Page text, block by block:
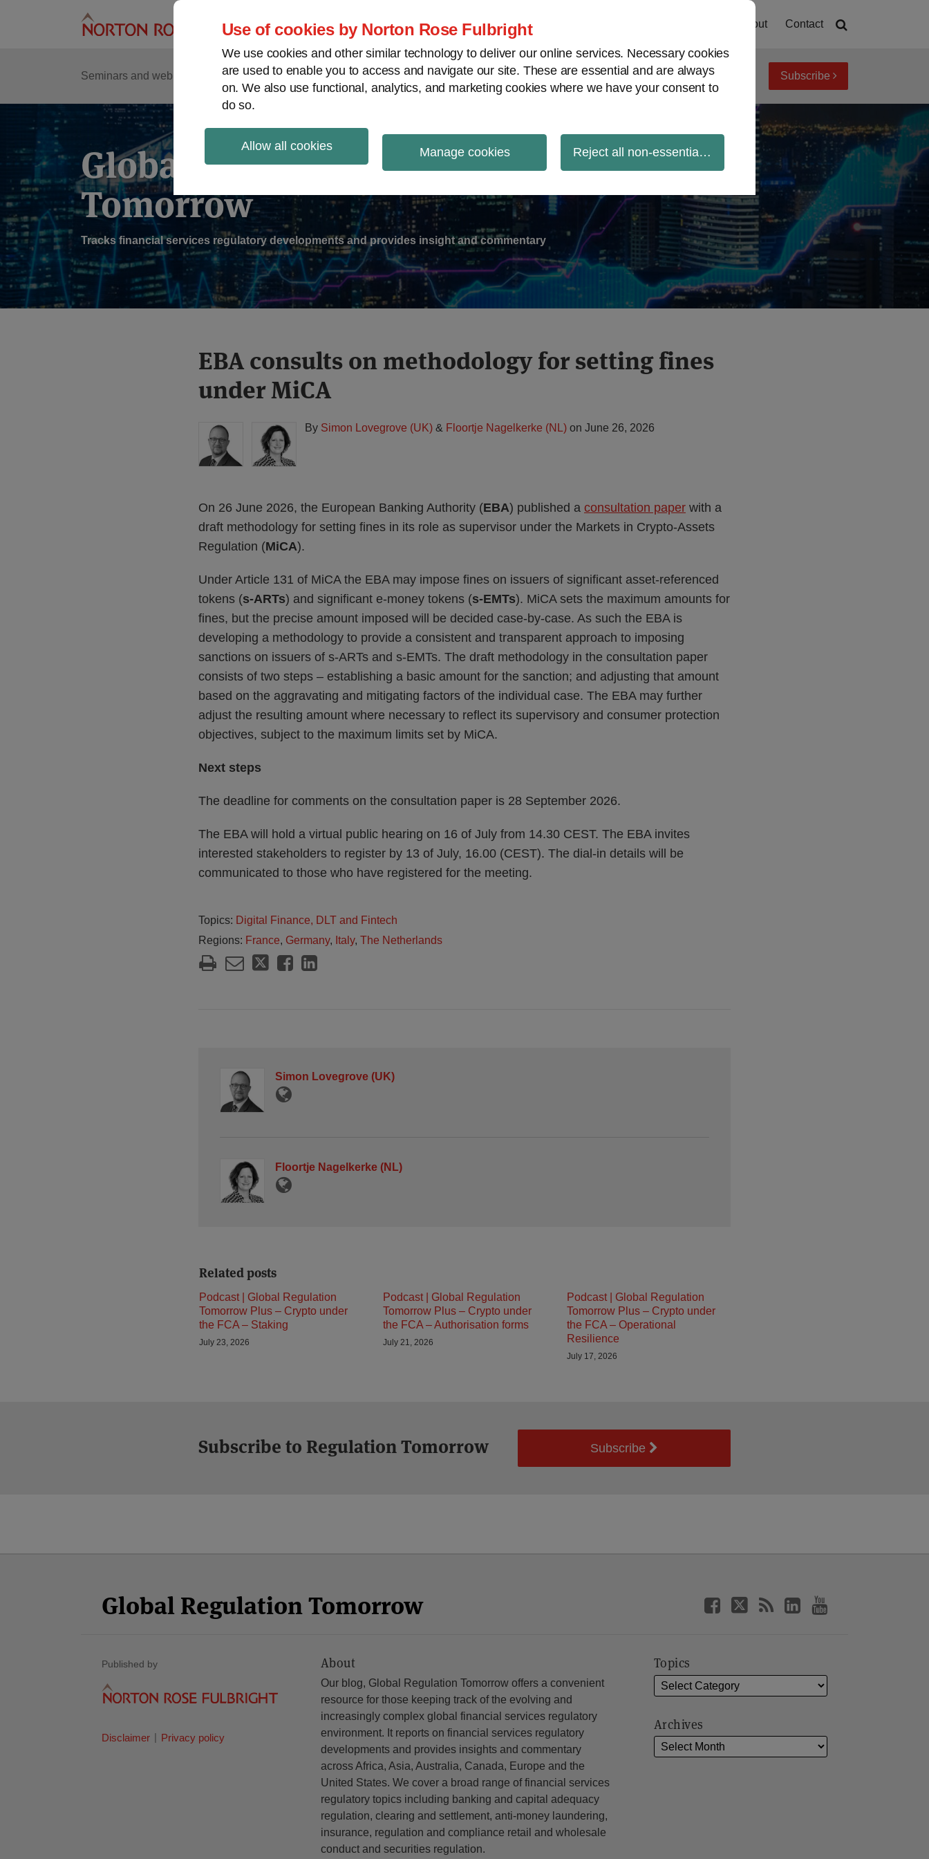
Use of cookies by Norton Rose Fulbright
We use cookies and other similar technology to deliver our online services. Necessary cookies
are used to enable you to access and navigate our site. These are essential and are always
on. We also use functional, analytics, and marketing cookies where we have your consent to
do so.
Allow all cookies Manage cookies Reject all non-essential cookies
About Contact
Seminars and webinars Podcasts Regions
Sub-
Menu
View topics Archives Subscribe
Global Regulation
Tomorrow
Tracks financial services regulatory developments and provides insight and commentary
EBA consults on methodology for setting fines
under MiCA
By Simon Lovegrove (UK) & Floortje Nagelkerke (NL) on June 26, 2026
On 26 June 2026, the European Banking Authority (EBA) published a consultation paper with a
draft methodology for setting fines in its role as supervisor under the Markets in Crypto-Assets
Regulation (MiCA).
Under Article 131 of MiCA the EBA may impose fines on issuers of significant asset-referenced
tokens (s-ARTs) and significant e-money tokens (s-EMTs). MiCA sets the maximum amounts for
fines, but the precise amount imposed will be decided case-by-case. As such the EBA is
developing a methodology to provide a consistent and transparent approach to imposing
sanctions on issuers of s-ARTs and s-EMTs. The draft methodology in the consultation paper
consists of two steps – establishing a basic amount for the sanction; and adjusting that amount
based on the aggravating and mitigating factors of the individual case. The EBA may further
adjust the resulting amount where necessary to reflect its supervisory and consumer protection
objectives, subject to the maximum limits set by MiCA.
Next steps
The deadline for comments on the consultation paper is 28 September 2026.
The EBA will hold a virtual public hearing on 16 of July from 14.30 CEST. The EBA invites
interested stakeholders to register by 13 of July, 16.00 (CEST). The dial-in details will be
communicated to those who have registered for the meeting.
Topics: Digital Finance, DLT and Fintech
Regions: France, Germany, Italy, The Netherlands
Print:
Email
this
post
Tweet
this
post
Like
this
post
Share
this
post
LinkedIn
Simon Lovegrove (UK)
Read
more
about
Lovegrove
(UK)
Floortje Nagelkerke (NL)
Read
more
about
Nagelkerke
(NL)
Related posts
Podcast | Global Regulation
Tomorrow Plus – Crypto under
the FCA – Staking
July 23, 2026
Podcast | Global Regulation
Tomorrow Plus – Crypto under
the FCA – Authorisation forms
July 21, 2026
Podcast | Global Regulation
Tomorrow Plus – Crypto under
the FCA – Operational
Resilience
July 17, 2026
Subscribe to Regulation Tomorrow Subscribe
Global Regulation Tomorrow
Published by
Disclaimer Privacy policy
About
Our blog, Global Regulation Tomorrow offers a convenient
resource for those keeping track of the evolving and
increasingly complex global financial services regulatory
environment. It reports on financial services regulatory
developments and provides insights and commentary
across Africa, Asia, Australia, Canada, Europe and the
United States. We cover a broad range of financial services
regulatory topics including banking and capital adequacy
regulation, clearing and settlement, anti-money laundering,
insurance, regulation and compliance retail and wholesale
conduct and securities regulation.
Topics
Archives